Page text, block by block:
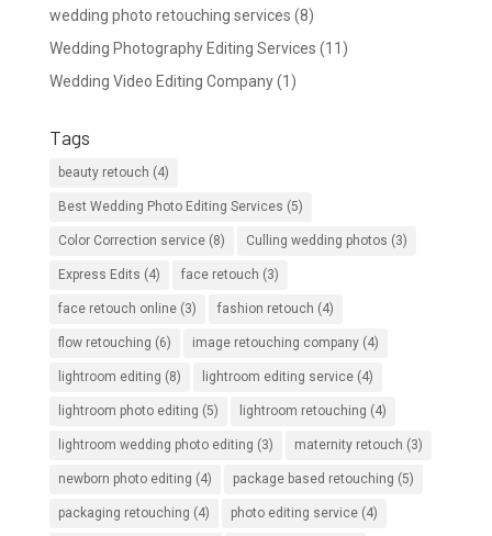
wedding photo retouching services (8)
Wedding Photography Editing Services (11)
Wedding Video Editing Company(1)
Tags
beauty retouch (4)
Best Wedding Photo Editing Services (5)
Color Correction service(8) Culling wedding photos (3)
Express Edits (4) face retouch (3)
face retouch online(3) fashion retouch (4)
flow retouching (6) image retouching company(4)
lightroom editing (8) lightroom editing service(4)
lightroom photo editing (5) lightroom retouching (4)
lightroom wedding photo editing (3) maternity retouch (3)
newborn photo editing (4) package based retouching (5)
packaging retouching (4) photo editing service(4)